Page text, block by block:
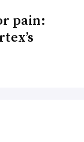
pain: